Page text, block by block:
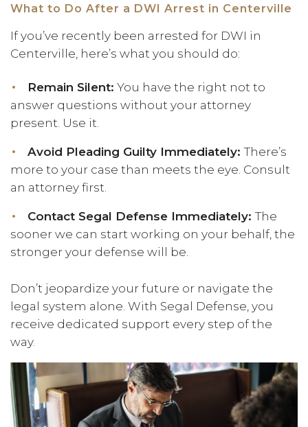
What to Do After a DWI Arrest in Centerville
If you’ve recently been arrested for DWI in
Centerville, here’s what you should do:
Remain Silent: You have the right not to
answer questions without your attorney
present. Use it.
Avoid Pleading Guilty Immediately:There’s
more to your case than meets the eye. Consult
an attorney first.
Contact Segal Defense Immediately:The
sooner we can start working on your behalf, the
stronger your defense will be.
Don’t jeopardize your future or navigate the
legal system alone. With Segal Defense, you
receive dedicated support every step of the
way.